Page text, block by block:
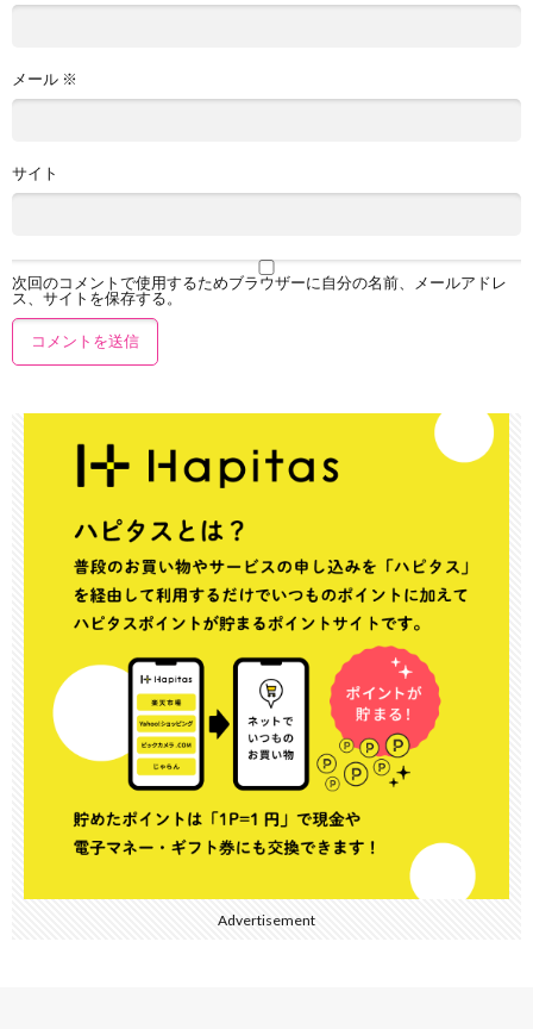
メール ※
サイト
次回のコメントで使用するためブラウザーに自分の名前、メールアドレ
ス、サイトを保存する。
Advertisement